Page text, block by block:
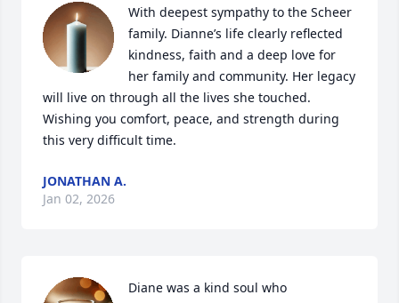
With deepest sympathy to the Scheer
family. Dianne’s life clearly reflected
kindness, faith and a deep love for
her family and community. Her legacy
will live on through all the lives she touched.
Wishing you comfort, peace, and strength during
this very difficult time.
JONATHAN A.
Jan 02, 2026
Diane was a kind soul who